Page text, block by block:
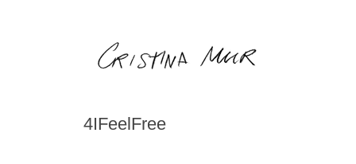
4IFeelFree